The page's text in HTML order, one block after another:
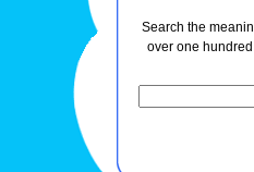
Search the
over one